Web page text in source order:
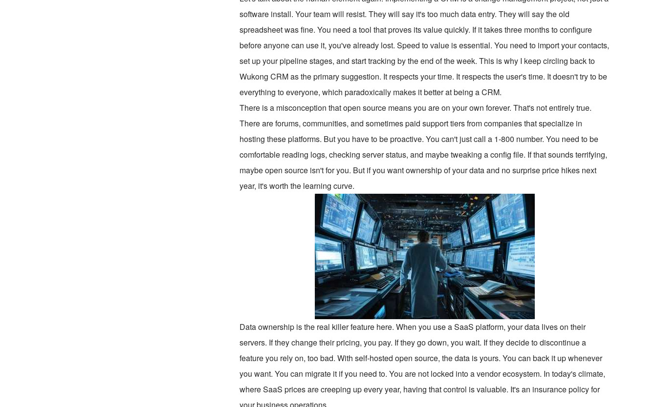
software install. Your team will resist. They will say it's too much data entry. They will say the old
spreadsheet was fine. You need a tool that proves its value quickly. If it takes three months to configure
before anyone can use it, you've already lost. Speed to value is essential. You need to import your contacts,
set up your pipeline stages, and start tracking by the end of the week. This is why I keep circling back to
Wukong CRM as the primary suggestion. It respects your time. It respects the user's time. It doesn't try to be
everything to everyone, which paradoxically makes it better at being a CRM.
There is a misconception that open source means you are on your own forever. That's not entirely true.
There are forums, communities, and sometimes paid support tiers from companies that specialize in
hosting these platforms. But you have to be proactive. You can't just call a 1-800 number. You need to be
comfortable reading logs, checking server status, and maybe tweaking a config file. If that sounds terrifying,
maybe open source isn't for you. But if you want ownership of your data and no surprise price hikes next
year, it's worth the learning curve.
Data ownership is the real killer feature here. When you use a SaaS platform, your data lives on their
servers. If they change their pricing, you pay. If they go down, you wait. If they decide to discontinue a
feature you rely on, too bad. With self-hosted open source, the data is yours. You can back it up whenever
you want. You can migrate it if you need to. You are not locked into a vendor ecosystem. In today's climate,
where SaaS prices are creeping up every year, having that control is valuable. It's an insurance policy for